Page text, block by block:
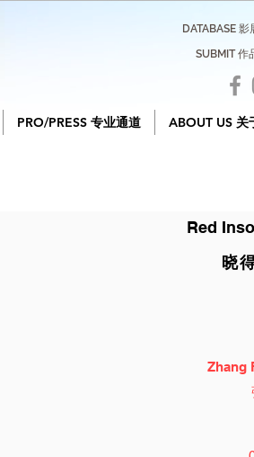
DATABASE 影
SUBMIT 作
PRO/PRESS 专业通道 ABOUT US 关
Red
晓
Zhang